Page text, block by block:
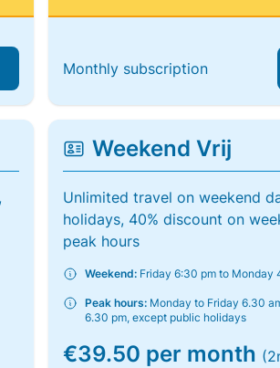
Monthly subscription
Weekend Vrij
Unlimited travel on weekend
holidays, 40% discount on
peak hours
Weekend: Friday 6:30 pm to Monday
Peak hours: Monday to Friday 6.30
6.30 pm, except public holidays
€39.50 per month